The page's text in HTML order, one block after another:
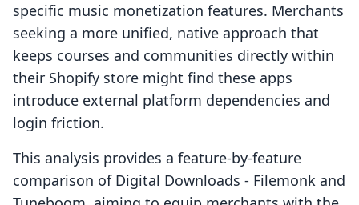
specific music monetization features. Merchants
seeking a more unified, native approach that
keeps courses and communities directly within
their Shopify store might find these apps
introduce external platform dependencies and
login friction.
This analysis provides a feature-by-feature
comparison of Digital Downloads ‑ Filemonk and